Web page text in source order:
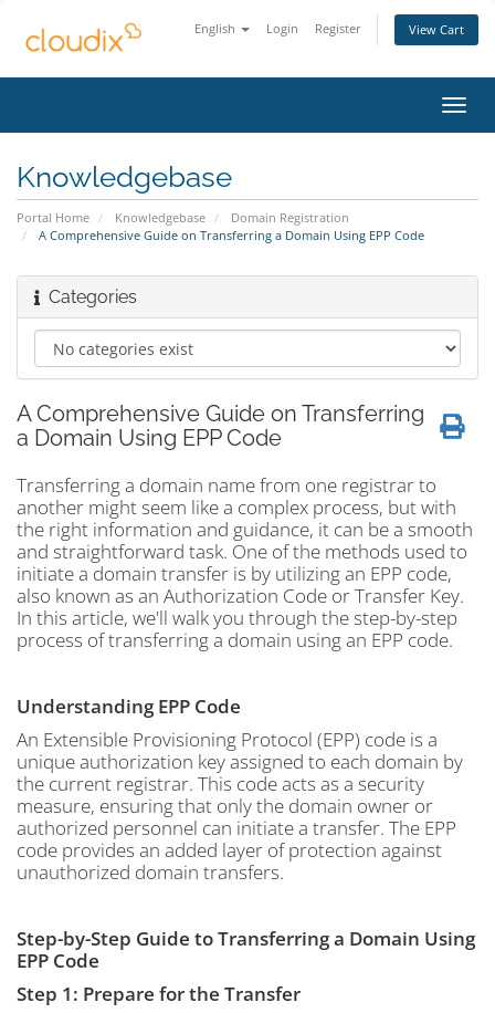
English Login Register View Cart
Knowledgebase
Portal Home Knowledgebase
Domain Registration
A Comprehensive Guide on Transferring a Domain Using EPP Code
Categories
A Comprehensive Guide on Transferring
a Domain Using EPP Code
Transferring a domain name from one registrar to
another might seem like a complex process, but with
the right information and guidance, it can be a smooth
and straightforward task. One of the methods used to
initiate a domain transfer is by utilizing an EPP code,
also known as an Authorization Code or Transfer Key.
In this article, we'll walk you through the step-by-step
process of transferring a domain using an EPP code.
Understanding EPP Code
An Extensible Provisioning Protocol (EPP) code is a
unique authorization key assigned to each domain by
the current registrar. This code acts as a security
measure, ensuring that only the domain owner or
authorized personnel can initiate a transfer. The EPP
code provides an added layer of protection against
unauthorized domain transfers.
Step-by-Step Guide to Transferring a Domain Using
EPP Code
Step 1: Prepare for the Transfer